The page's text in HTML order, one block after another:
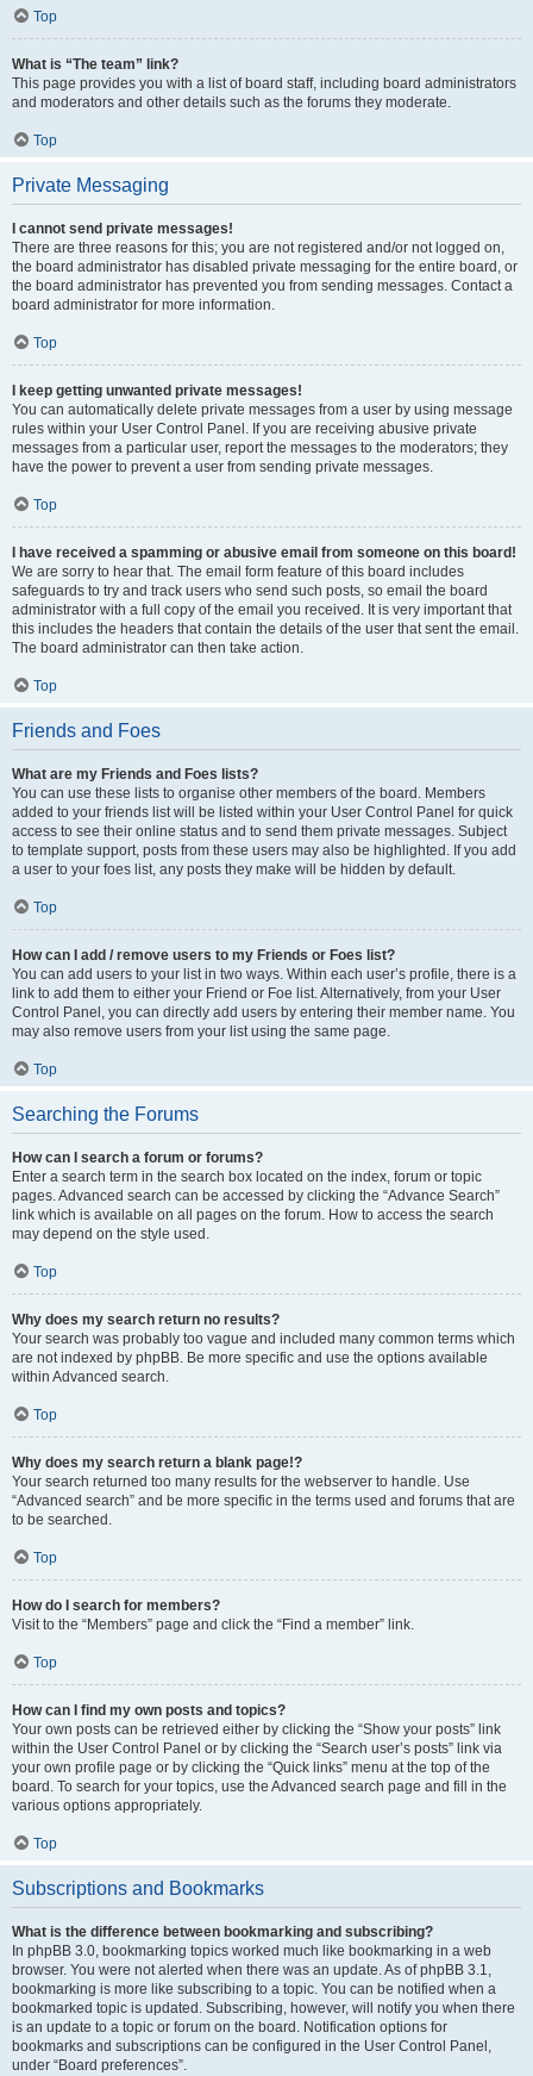
Top
What is “The team” link?
This page provides you with a list of board staff, including board administrators
and moderators and other details such as the forums they moderate.
Top
Private Messaging
I cannot send private messages!
There are three reasons for this; you are not registered and/or not logged on,
the board administrator has disabled private messaging for the entire board, or
the board administrator has prevented you from sending messages. Contact a
board administrator for more information.
Top
I keep getting unwanted private messages!
You can automatically delete private messages from a user by using message
rules within your User Control Panel. If you are receiving abusive private
messages from a particular user, report the messages to the moderators; they
have the power to prevent a user from sending private messages.
Top
I have received a spamming or abusive email from someone on this board!
We are sorry to hear that. The email form feature of this board includes
safeguards to try and track users who send such posts, so email the board
administrator with a full copy of the email you received. It is very important that
this includes the headers that contain the details of the user that sent the email.
The board administrator can then take action.
Top
Friends and Foes
What are my Friends and Foes lists?
You can use these lists to organise other members of the board. Members
added to your friends list will be listed within your User Control Panel for quick
access to see their online status and to send them private messages. Subject
to template support, posts from these users may also be highlighted. If you add
a user to your foes list, any posts they make will be hidden by default.
Top
How can I add / remove users to my Friends or Foes list?
You can add users to your list in two ways. Within each user’s profile, there is a
link to add them to either your Friend or Foe list. Alternatively, from your User
Control Panel, you can directly add users by entering their member name. You
may also remove users from your list using the same page.
Top
Searching the Forums
How can I search a forum or forums?
Enter a search term in the search box located on the index, forum or topic
pages. Advanced search can be accessed by clicking the “Advance Search”
link which is available on all pages on the forum. How to access the search
may depend on the style used.
Top
Why does my search return no results?
Your search was probably too vague and included many common terms which
are not indexed by phpBB. Be more specific and use the options available
within Advanced search.
Top
Why does my search return a blank page!?
Your search returned too many results for the webserver to handle. Use
“Advanced search” and be more specific in the terms used and forums that are
to be searched.
Top
How do I search for members?
Visit to the “Members” page and click the “Find a member” link.
Top
How can I find my own posts and topics?
Your own posts can be retrieved either by clicking the “Show your posts” link
within the User Control Panel or by clicking the “Search user’s posts” link via
your own profile page or by clicking the “Quick links” menu at the top of the
board. To search for your topics, use the Advanced search page and fill in the
various options appropriately.
Top
Subscriptions and Bookmarks
What is the difference between bookmarking and subscribing?
In phpBB 3.0, bookmarking topics worked much like bookmarking in a web
browser. You were not alerted when there was an update. As of phpBB 3.1,
bookmarking is more like subscribing to a topic. You can be notified when a
bookmarked topic is updated. Subscribing, however, will notify you when there
is an update to a topic or forum on the board. Notification options for
bookmarks and subscriptions can be configured in the User Control Panel,
under “Board preferences”.